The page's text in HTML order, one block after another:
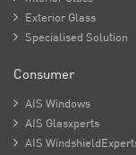
 Exterior Glass
 Specialised Solution
Consumer
 AIS Windows
 AIS Glasxperts
 AIS